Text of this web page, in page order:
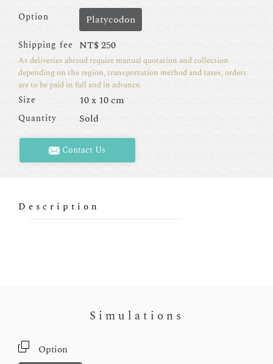
Option Platycodon
Shipping fee NT$250
As deliveries abroad require manual quotation and collection
depending on the region, transportation method and taxes, orders
are to be paid in full and in advance.
Size 10 x 10 cm
Quantity Sold
Contact Us
Description
Simulations
Option